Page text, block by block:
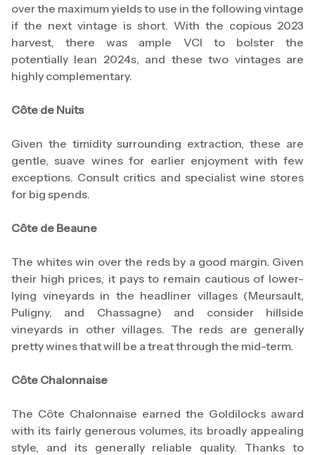
over the maximum yields to use in the following vintage
if the next vintage is short. With the copious 2023
harvest, there was ample VCI to bolster the
potentially lean 2024s, and these two vintages are
highly complementary.
Côte de Nuits
Given the timidity surrounding extraction, these are
gentle, suave wines for earlier enjoyment with few
exceptions. Consult critics and specialist wine stores
for big spends.
Côte de Beaune
The whites win over the reds by a good margin. Given
their high prices, it pays to remain cautious of lower-
lying vineyards in the headliner villages (Meursault,
Puligny, and Chassagne) and consider hillside
vineyards in other villages. The reds are generally
pretty wines that will be a treat through the mid-term.
Côte Chalonnaise
The Côte Chalonnaise earned the Goldilocks award
with its fairly generous volumes, its broadly appealing
style, and its generally reliable quality. Thanks to